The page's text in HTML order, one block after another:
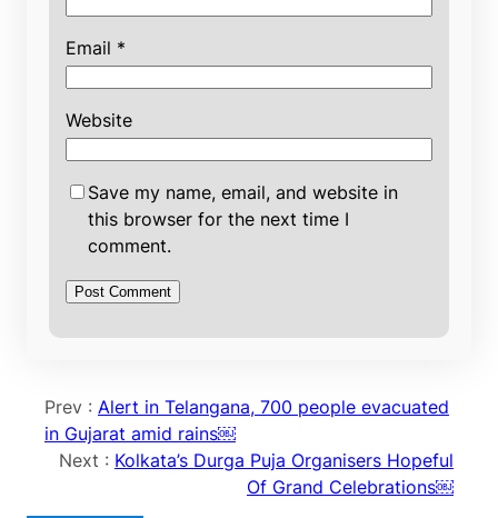
Email *
Website
Save my name, email, and website in
this browser for the next time I
comment.
Prev : Alert in Telangana, 700 people evacuated
in Gujarat amid rains￼
Next : Kolkata’s Durga Puja Organisers Hopeful
Of Grand Celebrations￼